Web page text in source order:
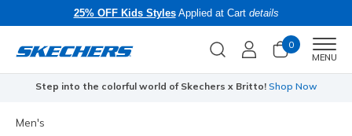
25% OFF Kids StylesApplied at Cart details
0
MENU
Step into the colorful world of Skechers x Britto! Shop Now
Men's